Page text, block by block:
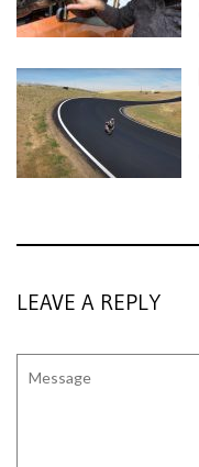
LEAVE A REPLY